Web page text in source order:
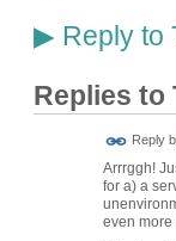
▶Reply to
Replies
Reply
Arrrggh!
for a) a
even more